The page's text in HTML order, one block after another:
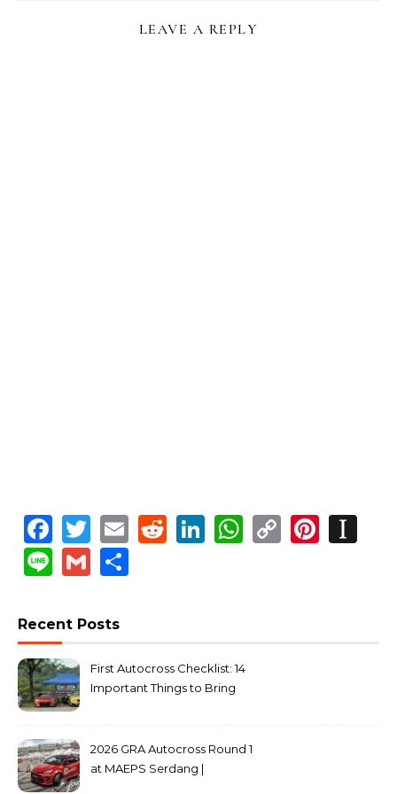
LEAVE A REPLY
Facebook
Twitter
EmailReddit
LinkedIn
WhatsApp
Copy
LineGmail
Recent Posts
First Autocross Checklist: 14
Important Things to Bring
2026 GRA Autocross Round 1
at MAEPS Serdang |